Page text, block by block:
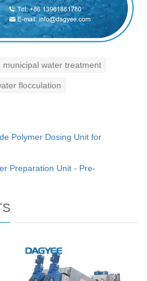
municipal water treatment
flocculation
Polymer Dosing Unit for
Preparation Unit - Pre-